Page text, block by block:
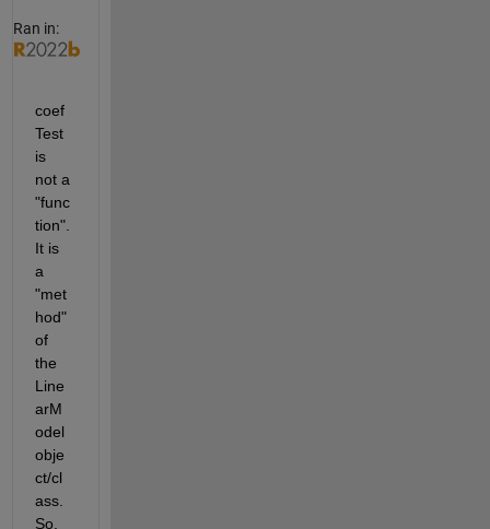
Ran in:
coef
Test
is
not a
"func
tion".
It is
a
"met
hod"
of
the
Line
arM
odel
obje
ct/cl
ass.
So,